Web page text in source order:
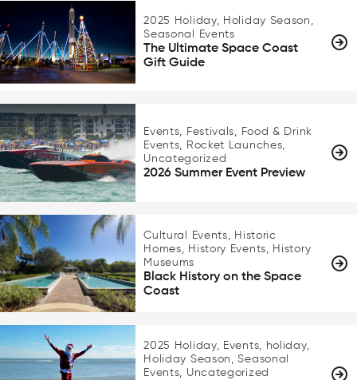
2025 Holiday, Holiday Season,
Seasonal Events
The Ultimate Space Coast
Gift Guide
Events, Festivals, Food & Drink
Events, Rocket Launches,
Uncategorized
2026 Summer Event Preview
Cultural Events, Historic
Homes, History Events, History
Museums
Black History on the Space
Coast
2025 Holiday, Events, holiday,
Holiday Season, Seasonal
Events, Uncategorized